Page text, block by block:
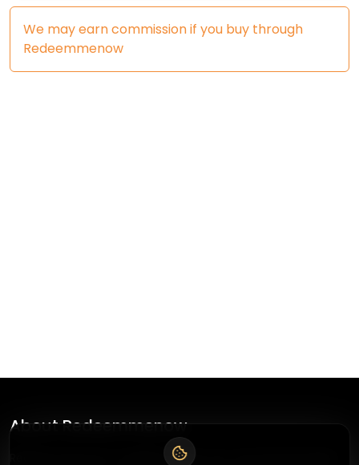
We may earn commission if you buy through
Redeemmenow
About Redeemmenow
Redeemmenow is a website where you can find the latest